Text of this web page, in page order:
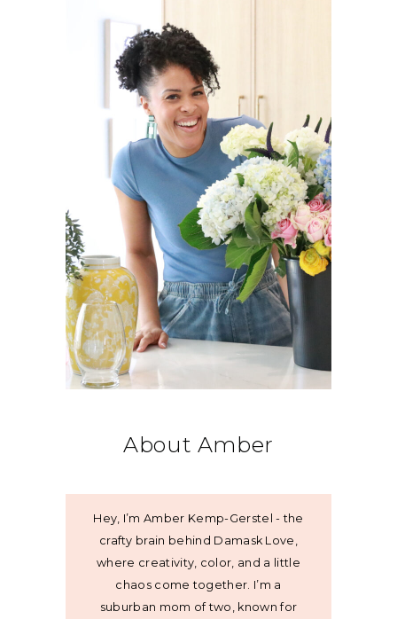
About Amber
Hey, I’m Amber Kemp-Gerstel - the
crafty brain behind Damask Love,
where creativity, color, and a little
chaos come together. I’m a
suburban mom of two, known for